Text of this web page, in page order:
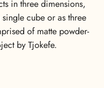
in three dimensions,
cube or as three
of matte powder-
by Tjokefe.